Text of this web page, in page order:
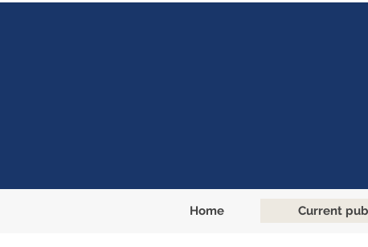
Home Current